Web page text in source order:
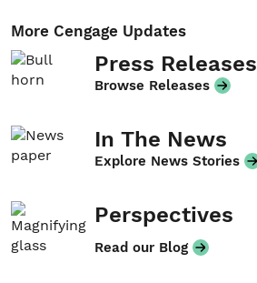
More Cengage Updates
Press Releases
Browse Releases
In The News
Explore News Stories
Perspectives
Read our Blog